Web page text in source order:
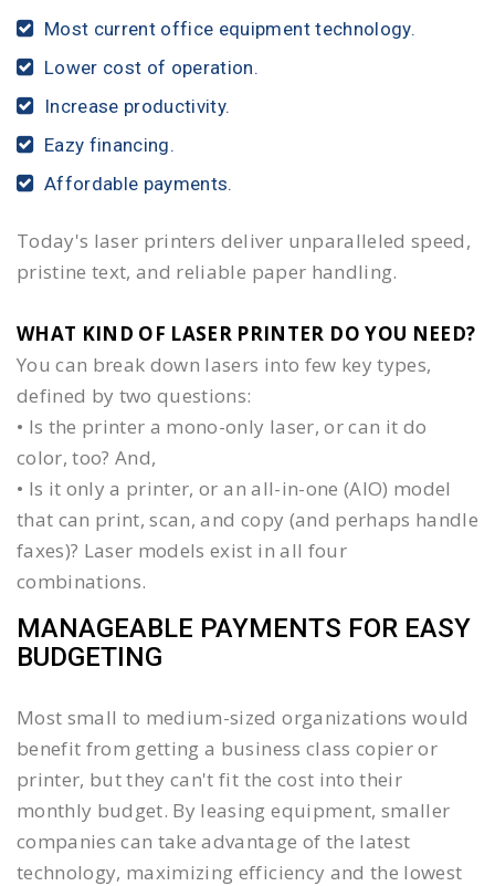
Most current office equipment technology.
Lower cost of operation.
Increase productivity.
Eazy financing.
Affordable payments.
Today's laser printers deliver unparalleled speed,
pristine text, and reliable paper handling.
WHAT KIND OF LASER PRINTER DO YOU NEED?​
You can break down lasers into few key types,
defined by two questions:
• Is the printer a mono-only laser, or can it do
color, too? And,
• Is it only a printer, or an all-in-one (AIO) model
that can print, scan, and copy (and perhaps handle
faxes)? Laser models exist in all four
combinations.
MANAGEABLE PAYMENTS FOR EASY
BUDGETING
Most small to medium-sized organizations would
benefit from getting a business class copier or
printer, but they can't fit the cost into their
monthly budget. By leasing equipment, smaller
companies can take advantage of the latest
technology, maximizing efficiency and the lowest